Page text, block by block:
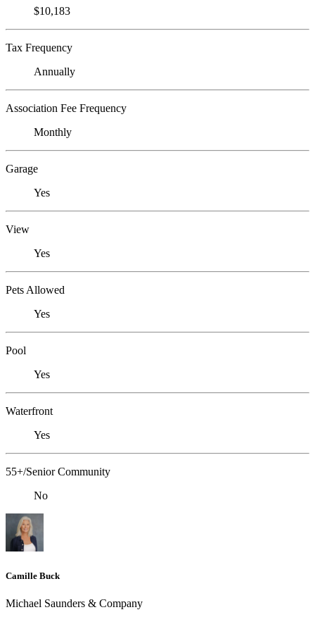
$10,183
Tax Frequency
Annually
Association Fee Frequency
Monthly
Garage
Yes
View
Yes
Pets Allowed
Yes
Pool
Yes
Waterfront
Yes
55+/Senior Community
No
Camille Buck
Michael Saunders & Company